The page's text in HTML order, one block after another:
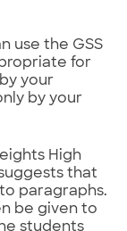
use the GSS
for
your
by your
High
that
paragraphs.
be given to
students